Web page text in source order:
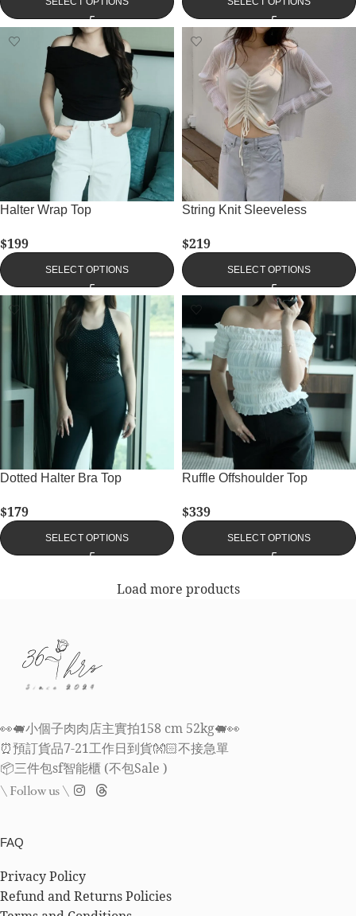
Halter Wrap Top
$199
SELECT OPTIONS
String Knit Sleeveless
$219
SELECT OPTIONS
Dotted Halter Bra Top
$179
SELECT OPTIONS
Ruffle Offshoulder Top
$339
SELECT OPTIONS
Load more products
👀🐖小個子肉肉店主實拍158 cm 52kg🐖👀
⏰預訂貨品7-21工作日到貨👐🏻不接急單
📦三件包sf智能櫃 (不包Sale )
\ Follow us \
FAQ
Privacy Policy
Refund and Returns Policies